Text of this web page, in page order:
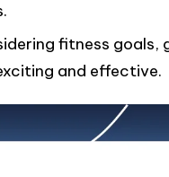
fitness goals,
and effective.